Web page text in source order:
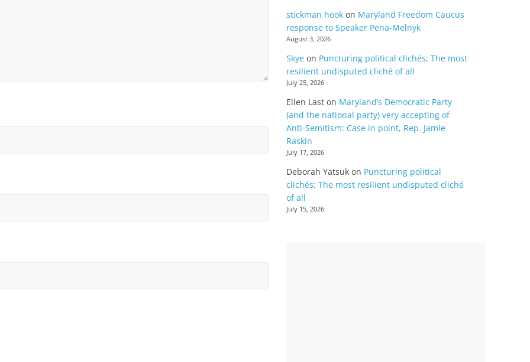
stickman hook on Maryland Freedom Caucus
response to Speaker Pena-Melnyk
August 3, 2026
Skye on Puncturing political clichés; The most
resilient undisputed cliché of all
July 25, 2026
Ellen Last on Maryland’s Democratic Party
(and the national party) very accepting of
Anti-Semitism: Case in point, Rep. Jamie
Raskin
July 17, 2026
Deborah Yatsuk on Puncturing political
clichés; The most resilient undisputed cliché
of all
July 15, 2026